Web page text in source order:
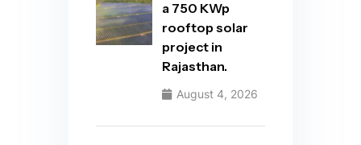
a 750 KWp
rooftop solar
project in
Rajasthan.
August 4, 2026